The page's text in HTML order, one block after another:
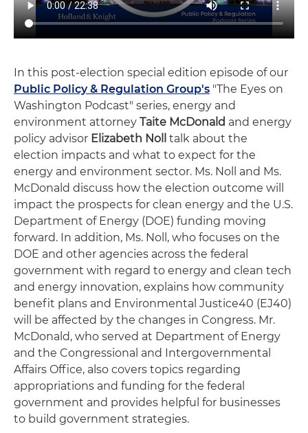
In this post-election special edition episode of our
Public Policy & Regulation Group's "The Eyes on
Washington Podcast" series, energy and
environment attorney Taite McDonald and energy
policy advisor Elizabeth Noll
talk about the
election impacts and what to expect for the
energy and environment sector. Ms. Noll and Ms.
McDonald discuss how the election outcome will
impact the prospects for clean energy and the U.S.
Department of Energy (DOE) funding moving
forward. In addition, Ms. Noll, who focuses on the
DOE and other agencies across the federal
government with regard to energy and clean tech
and energy innovation, explains how community
benefit plans and Environmental Justice40 (EJ40)
will be affected by the changes in Congress. Mr.
McDonald, who served at Department of Energy
and the Congressional and Intergovernmental
Affairs Office, also covers topics regarding
appropriations and funding for the federal
government and provides helpful for businesses
to build government strategies.